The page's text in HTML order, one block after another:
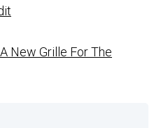
New Grille For The